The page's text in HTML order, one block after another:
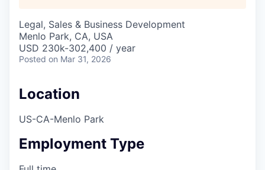
Legal, Sales & Business Development
Menlo Park, CA, USA
USD 230k-302,400 / year
Posted on Mar 31, 2026
Location
US-CA-Menlo Park
Employment Type